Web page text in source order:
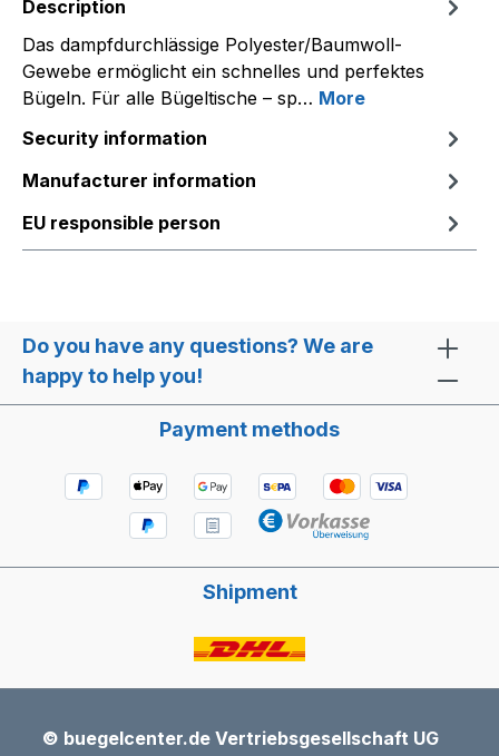
Description
Das dampfdurchlässige Polyester/Baumwoll-
Gewebe ermöglicht ein schnelles und perfektes
Bügeln. Für alle Bügeltische – sp… More
Security information
Manufacturer information
EU responsible person
Do you have any questions? We are
happy to help you!
Payment methods
Shipment
© buegelcenter.de Vertriebsgesellschaft UG